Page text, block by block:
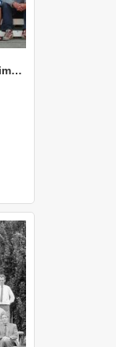
2003 MGMT 103 Group A Primary Industry Systems